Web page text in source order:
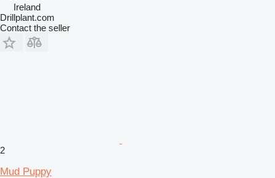
Ireland
Drillplant.com
Contact the seller
2
Mud Puppy